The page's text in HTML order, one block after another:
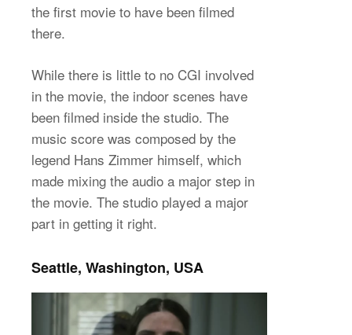
the first movie to have been filmed
there.
While there is little to no CGI involved
in the movie, the indoor scenes have
been filmed inside the studio. The
music score was composed by the
legend Hans Zimmer himself, which
made mixing the audio a major step in
the movie. The studio played a major
part in getting it right.
Seattle, Washington, USA